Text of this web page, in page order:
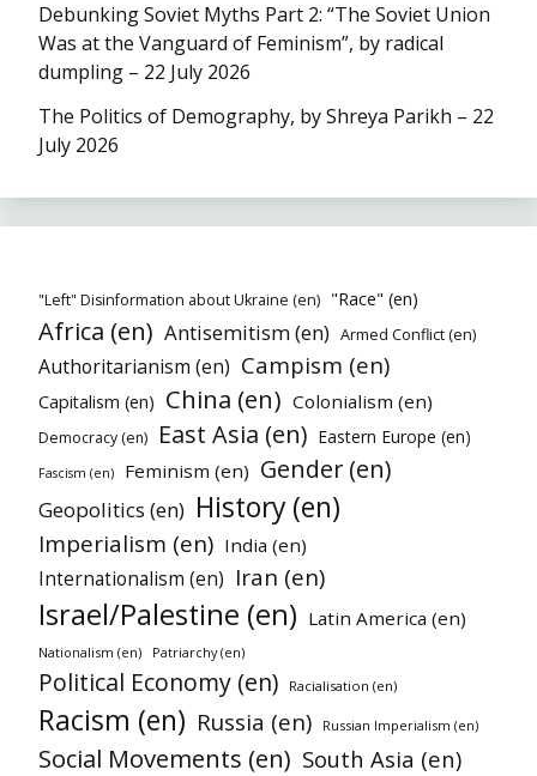
Debunking Soviet Myths Part 2: “The Soviet Union
Was at the Vanguard of Feminism”, by radical
dumpling – 22 July 2026
The Politics of Demography, by Shreya Parikh – 22
July 2026
"Left" Disinformation about Ukraine (en) "Race" (en)
Africa (en) Antisemitism (en) Armed Conflict (en)
Authoritarianism (en) Campism (en)
Capitalism (en) China (en) Colonialism (en)
Democracy (en) East Asia (en) Eastern Europe (en)
Fascism (en) Feminism (en) Gender (en)
Geopolitics (en) History (en)
Imperialism (en) India (en)
Internationalism (en) Iran (en)
Israel/Palestine (en) Latin America (en)
Nationalism (en) Patriarchy (en)
Political Economy (en) Racialisation (en)
Racism (en) Russia (en) Russian Imperialism (en)
Social Movements (en) South Asia (en)